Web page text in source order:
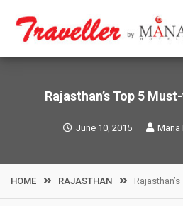
Rajasthan’s Top 5
June 10, 2015 Mana
HOME RAJASTHAN